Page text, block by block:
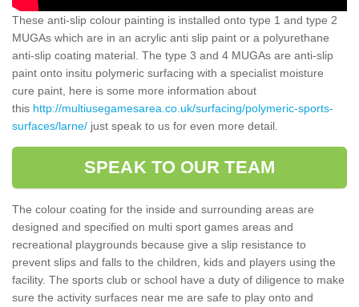
These anti-slip colour painting is installed onto type 1 and type 2
MUGAs which are in an acrylic anti slip paint or a polyurethane
anti-slip coating material. The type 3 and 4 MUGAs are anti-slip
paint onto insitu polymeric surfacing with a specialist moisture
cure paint, here is some more information about
this http://multiusegamesarea.co.uk/surfacing/polymeric-sports-
surfaces/larne/ just speak to us for even more detail.
SPEAK TO OUR TEAM
The colour coating for the inside and surrounding areas are
designed and specified on multi sport games areas and
recreational playgrounds because give a slip resistance to
prevent slips and falls to the children, kids and players using the
facility. The sports club or school have a duty of diligence to make
sure the activity surfaces near me are safe to play onto and